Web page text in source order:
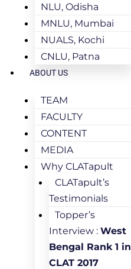
NLU, Odisha
MNLU, Mumbai
NUALS, Kochi
CNLU, Patna
ABOUT US
TEAM
FACULTY
CONTENT
MEDIA
Why CLATapult
CLATapult’s
Testimonials
Topper’s
Interview : West
Bengal Rank 1 in
CLAT 2017